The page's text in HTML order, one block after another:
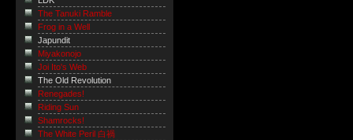
The Tanuki Ramble
Frog in a Well
Japundit
Miyakonojo
Joi Ito's Web
The Old Revolution
Renegades!
Riding Sun
Shamrocks!
The White Peril 白禍